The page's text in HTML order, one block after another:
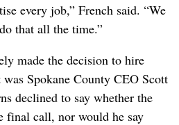
every job,” French said. “We
that all the time.”
made the decision to hire
Spokane County CEO Scott
declined to say whether the
final call, nor would he say